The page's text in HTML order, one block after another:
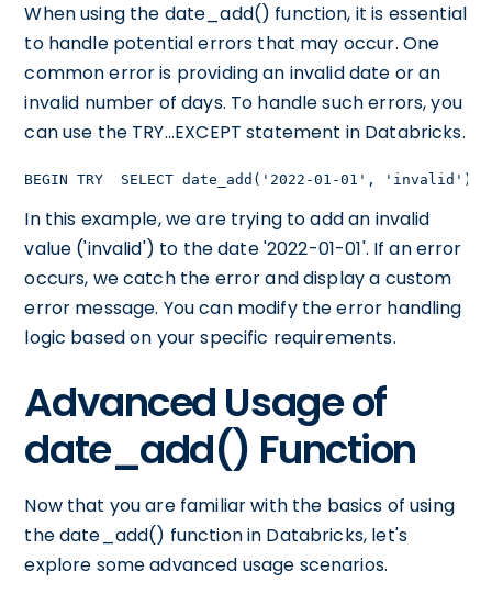
When using the date_add() function, it is essential
to handle potential errors that may occur. One
common error is providing an invalid date or an
invalid number of days. To handle such errors, you
can use the TRY...EXCEPT statement in Databricks.
BEGIN TRY  SELECT date_add('2022-01-01', 'invalid')
In this example, we are trying to add an invalid
value ('invalid') to the date '2022-01-01'. If an error
occurs, we catch the error and display a custom
error message. You can modify the error handling
logic based on your specific requirements.
Advanced Usage of
date_add() Function
Now that you are familiar with the basics of using
the date_add() function in Databricks, let's
explore some advanced usage scenarios.